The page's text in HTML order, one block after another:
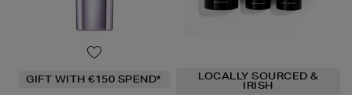
GIFT WITH €150 SPEND* LOCALLY SOURCED &
IRISH